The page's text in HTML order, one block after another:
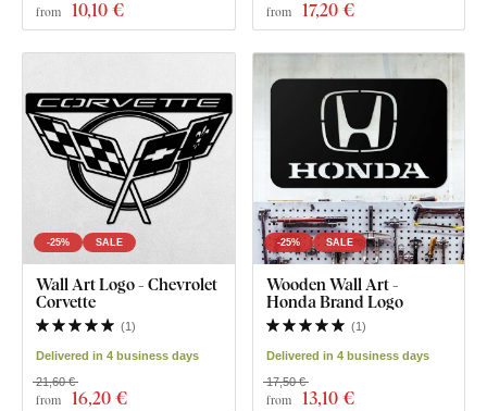
from 10,10 € from 17,20 €
-25% SALE
Wall Art Logo - Chevrolet
Corvette
(1)
Delivered in 4 business days
from 16,20 €
21,60 €
-25% SALE
Wooden Wall Art -
Honda Brand Logo
(1)
Delivered in 4 business days
from 13,10 €
17,50 €